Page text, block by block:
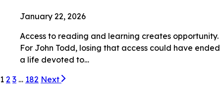
January 22, 2026
Access to reading and learning creates opportunity.
For John Todd, losing that access could have ended
a life devoted to…
1 2 3 … 182 Next